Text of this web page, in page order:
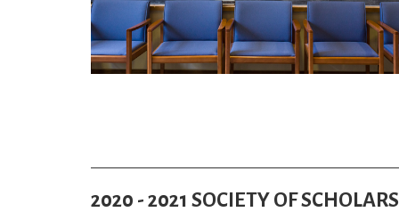
2020 - 2021 SOCIETY OF